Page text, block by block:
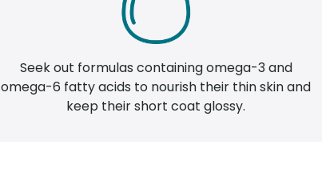
Seek out formulas containing omega-3 and
omega-6 fatty acids to nourish their thin skin and
keep their short coat glossy.